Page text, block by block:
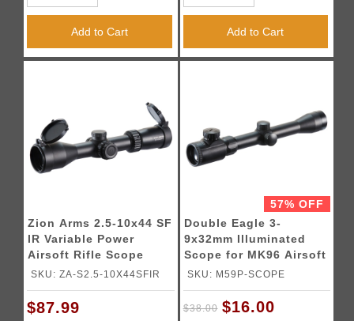
Add to Cart Add to Cart
Zion Arms 2.5-10x44 SF
IR Variable Power
Airsoft Rifle Scope
SKU: ZA-S2.5-10X44SFIR
$87.99
57% OFF
Double Eagle 3-
9x32mm Illuminated
Scope for MK96 Airsoft
Sniper Rifle
SKU: M59P-SCOPE
$38.00 $16.00